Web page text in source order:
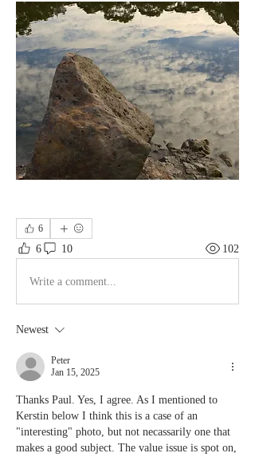
6
6 10 102
Write a comment...
Newest
Peter
Jan 15, 2025
Thanks Paul. Yes, I agree. As I mentioned to
Kerstin below I think this is a case of an
"interesting" photo, but not necassarily one that
makes a good subject. The value issue is spot on,